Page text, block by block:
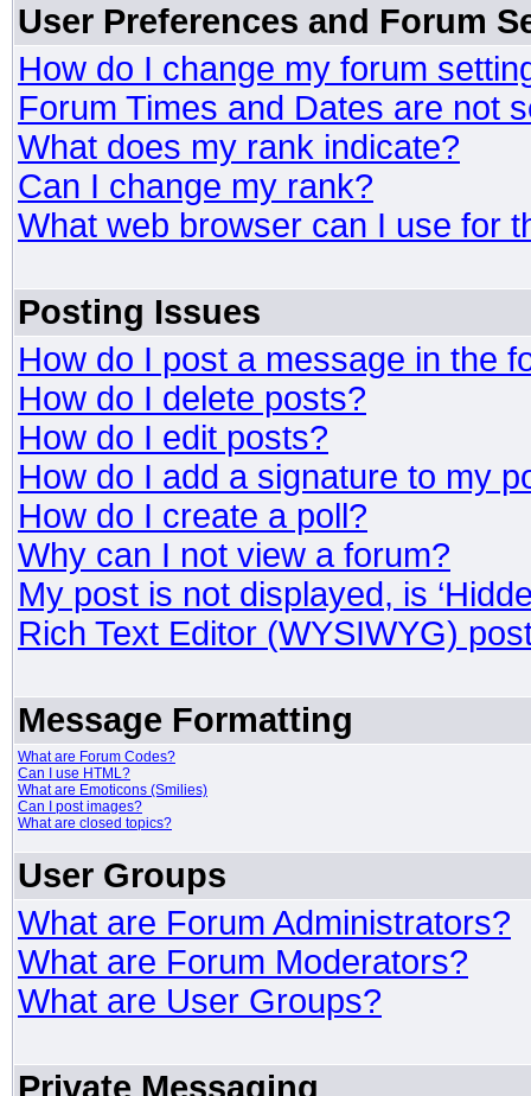
User Preferences and Forum
How do I change my forum
Forum Times and Dates are not
What does my rank indicate?
Can I change my rank?
What web browser can I use for
Posting Issues
How do I post a message in the
How do I delete posts?
How do I edit posts?
How do I add a signature to my
How do I create a poll?
Why can I not view a forum?
My post is not displayed, is
Rich Text Editor (WYSIWYG)
Message Formatting
What are Forum Codes?
Can I use HTML?
What are Emoticons (Smilies)
Can I post images?
What are closed topics?
User Groups
What are Forum Administrators?
What are Forum Moderators?
What are User Groups?
Private Messaging